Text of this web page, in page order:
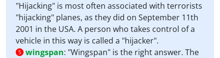
"Hijacking" is most often associated with terrorists
"hijacking" planes, as they did on September 11th
2001 in the USA. A person who takes control of a
vehicle in this way is called a "hijacker".
5 wingspan: "Wingspan" is the right answer. The